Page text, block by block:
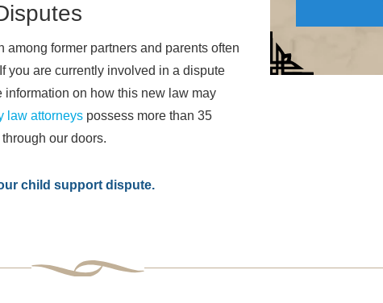
former partners and parents often
you are currently involved in a dispute
on how this new law may
law attorneys possess more than 35
our doors.
child support dispute.